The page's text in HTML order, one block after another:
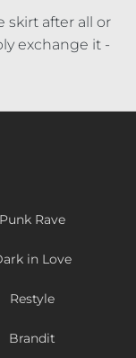
skirt after all or
exchange it -
Punk Rave
in Love
Restyle
Brandit